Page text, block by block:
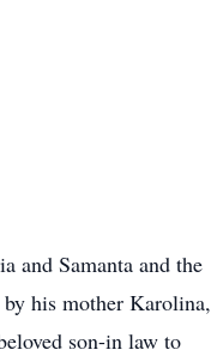
and Samanta and the
his mother Karolina,
son-in law to